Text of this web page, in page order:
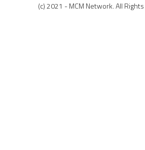
(c) 2021 - MCM Network. All